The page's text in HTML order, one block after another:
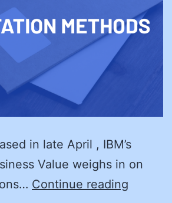
in late April , IBM’s
Value weighs in on
Continue reading